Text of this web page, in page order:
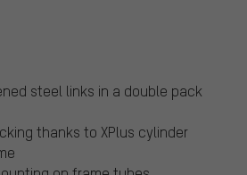
steel links in a double pack
thanks to XPlus cylinder